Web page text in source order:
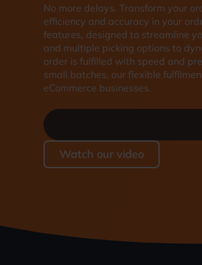
No more delays. Transform your
efficiency and accuracy in your
features, designed to streamline
and multiple picking options to
order is fulfilled with speed and
small batches, our flexible
eCommerce businesses.
Watch our video